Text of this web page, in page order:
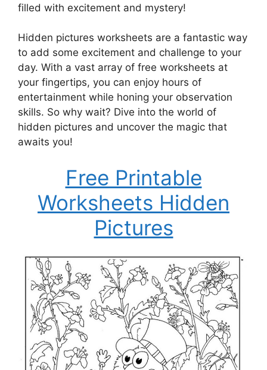
filled with excitement and mystery!
Hidden pictures worksheets are a fantastic way
to add some excitement and challenge to your
day. With a vast array of free worksheets at
your fingertips, you can enjoy hours of
entertainment while honing your observation
skills. So why wait? Dive into the world of
hidden pictures and uncover the magic that
awaits you!
Free Printable
Worksheets Hidden
Pictures